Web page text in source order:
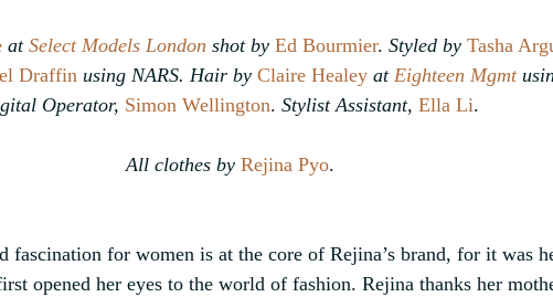
at Select Models London shot by Ed Bourmier. Styled by Tasha
Draffin using NARS. Hair by Claire Healey at Eighteen Mgmt
Operator, Simon Wellington. Stylist Assistant, Ella Li.
All clothes by Rejina Pyo.
fascination for women is at the core of Rejina’s brand, for it was
opened her eyes to the world of fashion. Rejina thanks her